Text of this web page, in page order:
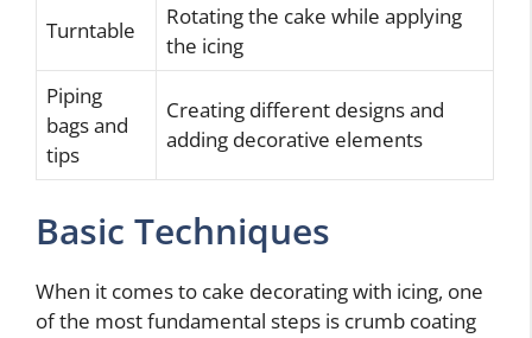
Turntable
Rotating the cake while applying
the icing
Piping
bags and
tips
Creating different designs and
adding decorative elements
Basic Techniques
When it comes to cake decorating with icing, one
of the most fundamental steps is crumb coating